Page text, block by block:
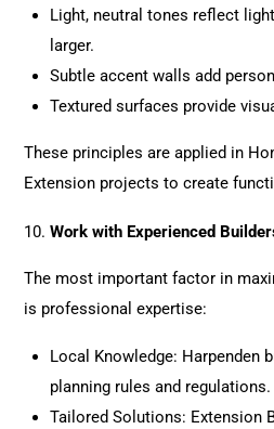
Light, neutral tones reflect
larger.
Subtle accent walls add
Textured surfaces provide
These principles are applied in
Extension projects to create
Work with Experienced
The most important factor in
is professional expertise:
Local Knowledge: Harpenden
planning rules and regulations.
Tailored Solutions: Extension